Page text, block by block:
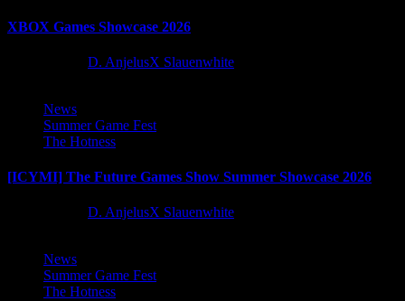
XBOX Games Showcase 2026
D. AnjelusX Slauenwhite
News
Summer Game Fest
The Hotness
[ICYMI] The Future Games Show Summer Showcase 2026
D. AnjelusX Slauenwhite
News
Summer Game Fest
The Hotness